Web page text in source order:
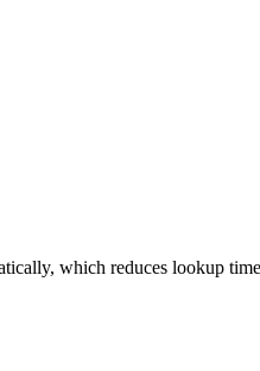
which reduces lookup